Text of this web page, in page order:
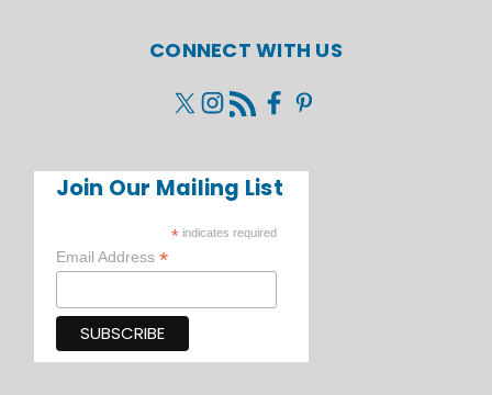
CONNECT WITH US
Join Our Mailing List
* indicates required
Email Address *